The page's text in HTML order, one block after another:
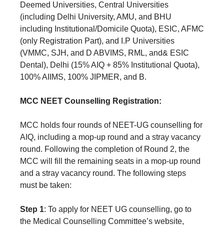
Deemed Universities, Central Universities
(including Delhi University, AMU, and BHU
including Institutional/Domicile Quota), ESIC, AFMC
(only Registration Part), and I.P Universities
(VMMC, SJH, and D ABVIMS, RML, and& ESIC
Dental), Delhi (15% AIQ + 85% Institutional Quota),
100% AIIMS, 100% JIPMER, and B.
MCC NEET Counselling Registration:
MCC holds four rounds of NEET-UG counselling for
AIQ, including a mop-up round and a stray vacancy
round. Following the completion of Round 2, the
MCC will fill the remaining seats in a mop-up round
and a stray vacancy round. The following steps
must be taken:
Step 1: To apply for NEET UG counselling, go to
the Medical Counselling Committee’s website,